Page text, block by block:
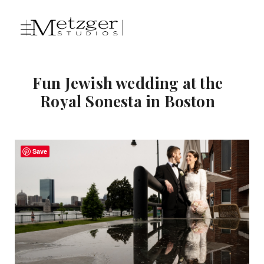
Fun Jewish wedding at the
Royal Sonesta in Boston
Save